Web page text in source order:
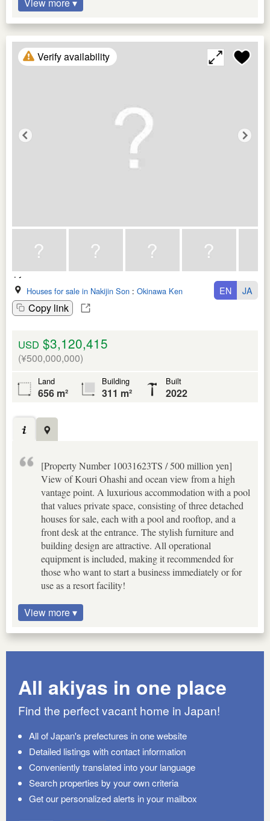
View more ▾
Verify availability
Houses for sale in Nakijin Son : Okinawa Ken
Copy link
EN JA
USD $3,120,415
(¥500,000,000)
Land
656 m²
Building
311 m²
Built
2022
[Property Number 10031623TS / 500 million yen]
View of Kouri Ohashi and ocean view from a high
vantage point. A luxurious accommodation with a pool
that values private space, consisting of three detached
houses for sale, each with a pool and rooftop, and a
front desk at the entrance. The stylish furniture and
building design are attractive. All operational
equipment is included, making it recommended for
those who want to start a business immediately or for
use as a resort facility!
View more ▾
All akiyas in one place
Find the perfect vacant home in Japan!
All of Japan's prefectures in one website
Detailed listings with contact information
Conveniently translated into your language
Search properties by your own criteria
Get our personalized alerts in your mailbox